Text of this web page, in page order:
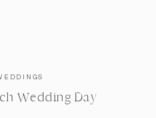
Wedding Day